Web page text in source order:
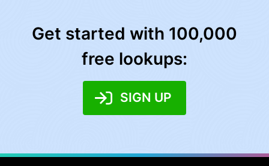
Get started with 100,000
free lookups:
SIGN UP